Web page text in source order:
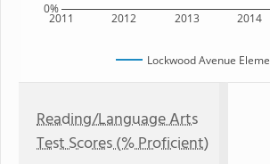
2011 2012 2013 2014
0%
Lockwood Avenue
Reading/Language Arts
Test Scores (% Proficient)